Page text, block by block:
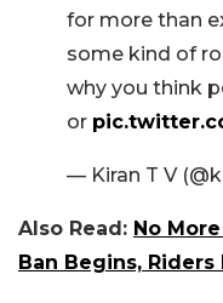
for more than
some kind of
why you think
or
— Kiran T V
Also Read: No
Ban Begins,